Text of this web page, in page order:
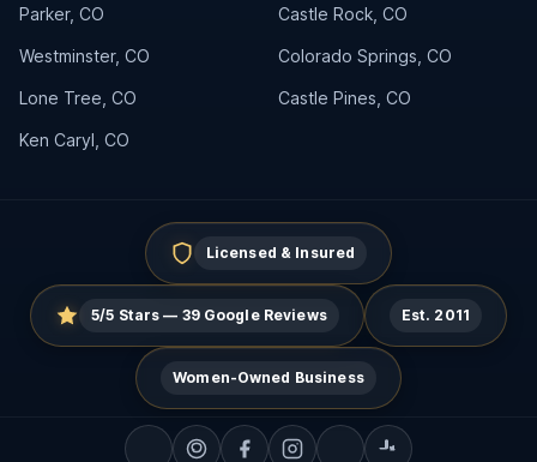
Parker, CO Castle Rock, CO
Westminster, CO Colorado Springs, CO
Lone Tree, CO Castle Pines, CO
Ken Caryl, CO
Licensed & Insured
5/5 Stars — 39 Google Reviews Est. 2011
Women-Owned Business